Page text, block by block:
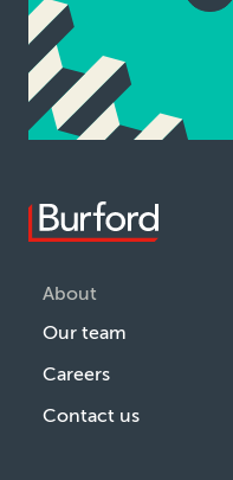
About
Our team
Careers
Contact us